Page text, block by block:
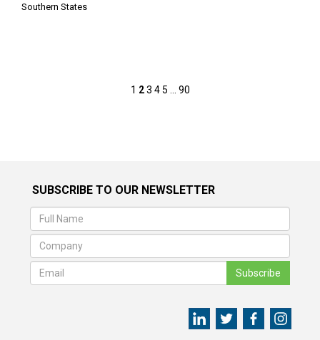
Southern States
1 2 3 4 5 90
SUBSCRIBE TO OUR NEWSLETTER
Subscribe